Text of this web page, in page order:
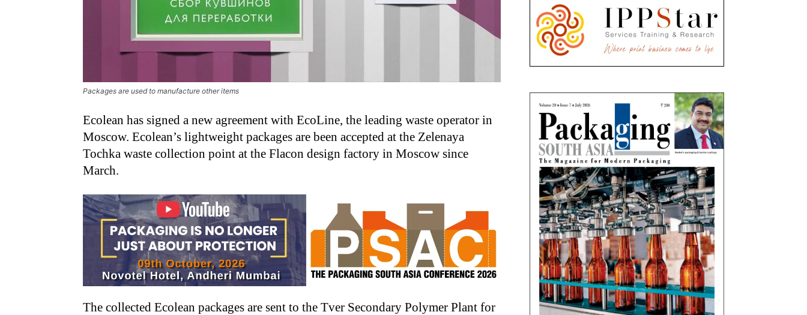
Packages are used to manufacture other items
Ecolean has signed a new agreement with EcoLine, the leading waste operator in
Moscow. Ecolean’s lightweight packages are been accepted at the Zelenaya
Tochka waste collection point at the Flacon design factory in Moscow since
March.
The collected Ecolean packages are sent to the Tver Secondary Polymer Plant for